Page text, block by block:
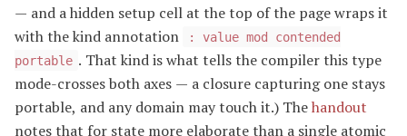
— and a hidden setup cell at the top of the page wraps it
with the kind annotation
: value mod contended
portable . That kind is what tells the compiler this type
mode-crosses both axes — a closure capturing one stays
portable, and any domain may touch it.) Thehandout
notes that for state more elaborate than a single atomic